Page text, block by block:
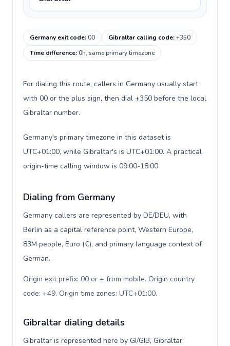
Germany exit code:00 Gibraltar calling code:+350
Time difference:0h, same primary timezone
For dialing this route, callers in Germany usually start
with 00 or the plus sign, then dial +350 before the local
Gibraltar number.
Germany's primary timezone in this dataset is
UTC+01:00, while Gibraltar's is UTC+01:00. A practical
origin-time calling window is 09:00-18:00.
Dialing from Germany
Germany callers are represented by DE/DEU, with
Berlin as a capital reference point, Western Europe,
83M people, Euro (€), and primary language context of
German.
Origin exit prefix: 00 or + from mobile. Origin country
code: +49. Origin time zones: UTC+01:00.
Gibraltar dialing details
Gibraltar is represented here by GI/GIB, Gibraltar,